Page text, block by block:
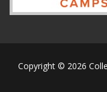
Copyright © 2026